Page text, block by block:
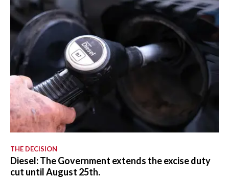
THE DECISION
Diesel: The Government extends the excise duty
cut until August 25th.